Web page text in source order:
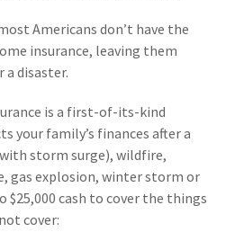
Americans don’t have the
insurance, leaving them
disaster.
is a first-of-its-kind
your family’s finances after a
storm surge), wildfire,
gas explosion, winter storm or
cash to cover the things
cover: